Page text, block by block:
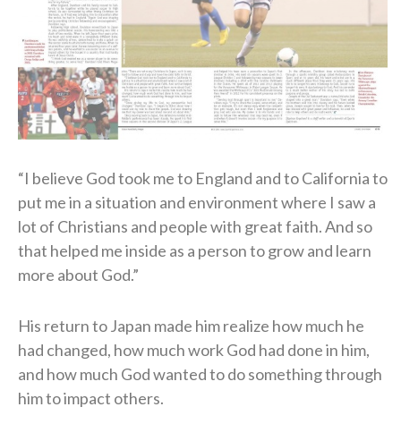
“I believe God took me to England and to California to
put me in a situation and environment where I saw a
lot of Christians and people with great faith. And so
that helped me inside as a person to grow and learn
more about God.”
His return to Japan made him realize how much he
had changed, how much work God had done in him,
and how much God wanted to do something through
him to impact others.